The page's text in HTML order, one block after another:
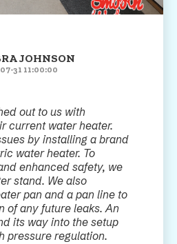
JOHNSON
31 11:00:00
out to us with
current water heater.
by installing a brand
water heater. To
enhanced safety, we
stand. We also
pan and a pan line to
of any future leaks. An
its way into the setup
pressure regulation.